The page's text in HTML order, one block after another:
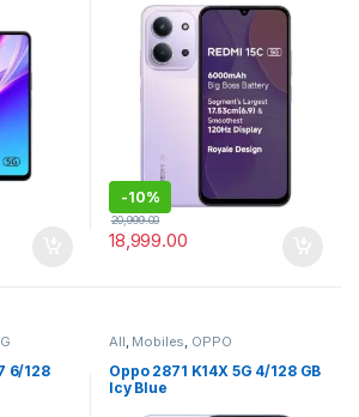
-10%
18,999.00
20,999.00
6/128
All Mobiles OPPO
Oppo 2871 K14X 5G 4/128 GB
Icy Blue